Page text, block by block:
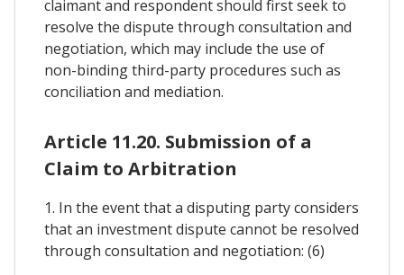
claimant and respondent should first seek to
resolve the dispute through consultation and
negotiation, which may include the use of
non-binding third-party procedures such as
conciliation and mediation.
Article 11.20. Submission of a
Claim to Arbitration
1. In the event that a disputing party considers
that an investment dispute cannot be resolved
through consultation and negotiation: (6)